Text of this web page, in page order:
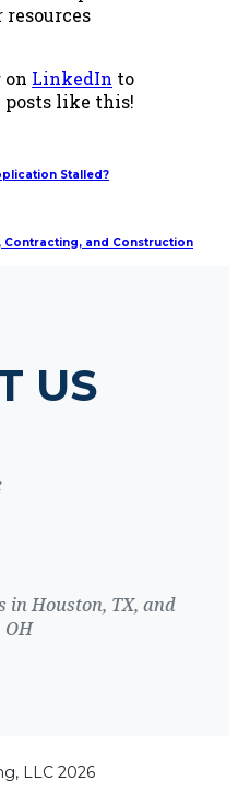
on LinkedIn to
posts like this!
Stalled?
Contracting, and Construction
US
in Houston, TX, and
OH
LLC 2026